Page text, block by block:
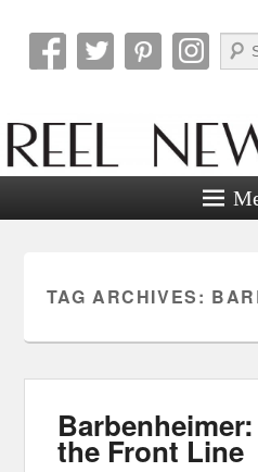
Reel News
TAG ARCHIVES:
the Front Line